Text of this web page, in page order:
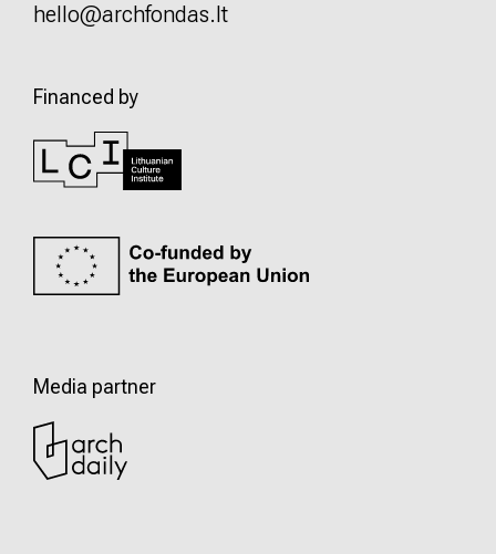
hello@archfondas.lt
Financed by
Media partner